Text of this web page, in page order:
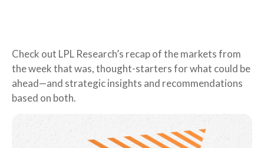
Check out LPL Research’s recap of the markets from
the week that was, thought-starters for what could be
ahead—and strategic insights and recommendations
based on both.